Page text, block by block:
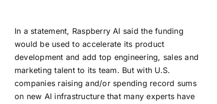
In a statement, Raspberry AI said the funding
would be used to accelerate its product
development and add top engineering, sales and
marketing talent to its team. But with U.S.
companies raising and/or spending record sums
on new AI infrastructure that many experts have